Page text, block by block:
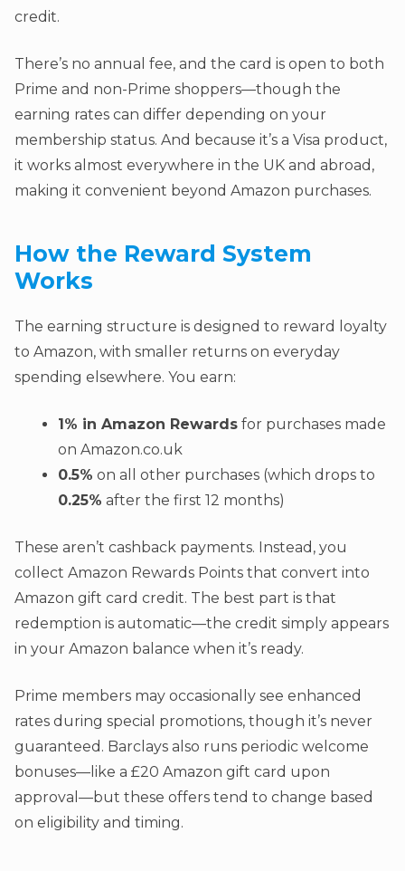
credit.
There’s no annual fee, and the card is open to both
Prime and non-Prime shoppers—though the
earning rates can differ depending on your
membership status. And because it’s a Visa product,
it works almost everywhere in the UK and abroad,
making it convenient beyond Amazon purchases.
How the Reward System
Works
The earning structure is designed to reward loyalty
to Amazon, with smaller returns on everyday
spending elsewhere. You earn:
1% in Amazon Rewards for purchases made
on Amazon.co.uk
0.5% on all other purchases (which drops to
0.25% after the first 12 months)
These aren’t cashback payments. Instead, you
collect Amazon Rewards Points that convert into
Amazon gift card credit. The best part is that
redemption is automatic—the credit simply appears
in your Amazon balance when it’s ready.
Prime members may occasionally see enhanced
rates during special promotions, though it’s never
guaranteed. Barclays also runs periodic welcome
bonuses—like a £20 Amazon gift card upon
approval—but these offers tend to change based
on eligibility and timing.